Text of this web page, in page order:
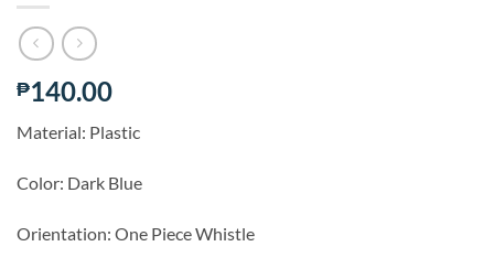
₱140.00
Material: Plastic
Color: Dark Blue
Orientation: One Piece Whistle